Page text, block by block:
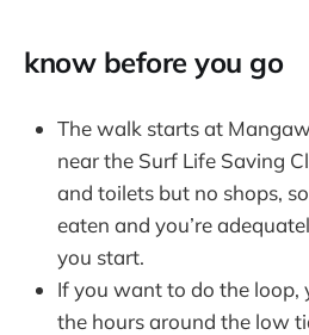
know before you go
The walk starts at
near the Surf Life Saving
and toilets but no shops,
eaten and you’re
you start.
If you want to do the loop,
the hours around the low